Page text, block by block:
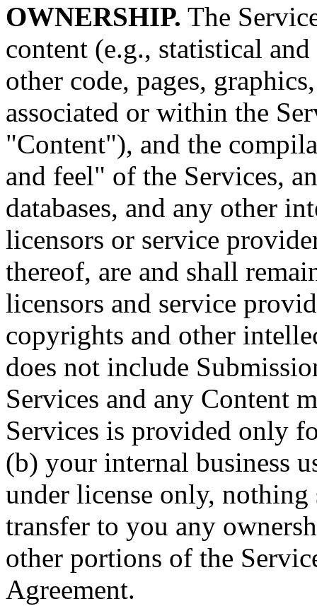
OWNERSHIP. The
content (e.g., statistical
other code, pages,
associated or within the
"Content"), and the
and feel" of the Services,
databases, and any other
licensors or service
thereof, are and shall
licensors and service
copyrights and other
does not include
Services and any Content
Services is provided only
(b) your internal business
under license only,
transfer to you any
other portions of the
Agreement.